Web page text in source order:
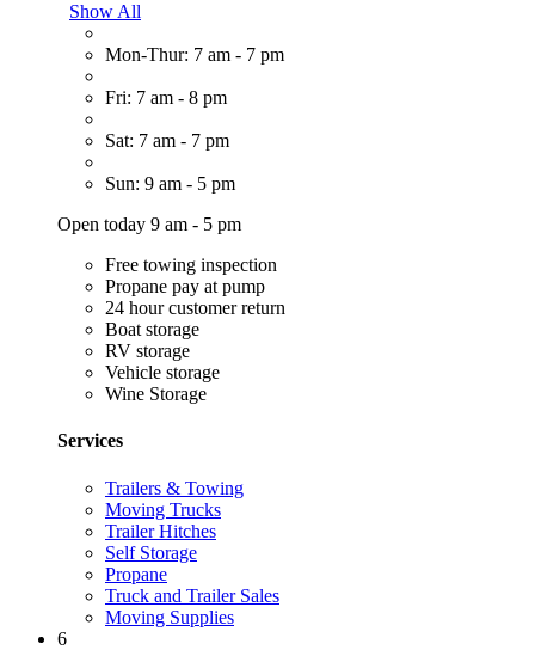
Show All
Mon-Thur: 7 am - 7 pm
Fri: 7 am - 8 pm
Sat: 7 am - 7 pm
Sun: 9 am - 5 pm
Open today 9 am - 5 pm
Free towing inspection
Propane pay at pump
24 hour customer return
Boat storage
RV storage
Vehicle storage
Wine Storage
Services
Trailers & Towing
Moving Trucks
Trailer Hitches
Self Storage
Propane
Truck and Trailer Sales
Moving Supplies
6